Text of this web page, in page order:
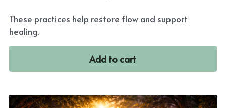
These practices help restore flow and support
healing.
Add to cart